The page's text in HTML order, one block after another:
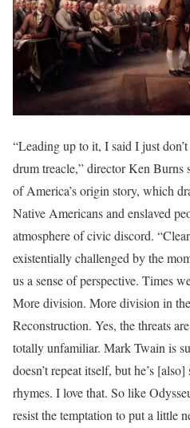
“Leading up to it, I said I just
drum treacle,” director Ken Burns
of America’s origin story, which
Native Americans and enslaved
atmosphere of civic discord.
existentially challenged by the
us a sense of perspective. Times
More division. More division in
Reconstruction. Yes, the threats
totally unfamiliar. Mark Twain is
doesn’t repeat itself, but he’s
rhymes. I love that. So like
resist the temptation to put a little